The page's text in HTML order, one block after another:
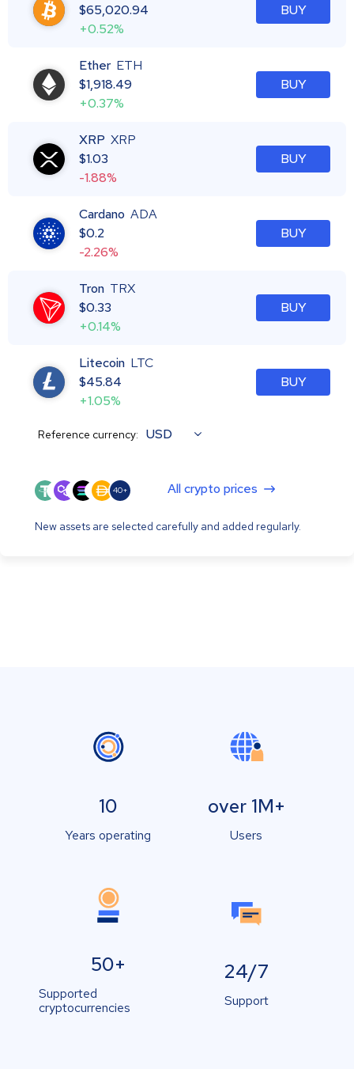
$65,020.94
+0.52%
BUY
Ether ETH
$1,918.49
+0.37%
BUY
XRP XRP
$1.03
-1.88%
BUY
Cardano ADA
$0.2
-2.26%
BUY
Tron TRX
$0.33
+0.14%
BUY
Litecoin LTC
$45.84
+1.05%
BUY
Reference currency: USD
40+ All crypto prices
New assets are selected carefully and added regularly.
10
Years operating
over 1M+
Users
50+
Supported
cryptocurrencies
24/7
Support